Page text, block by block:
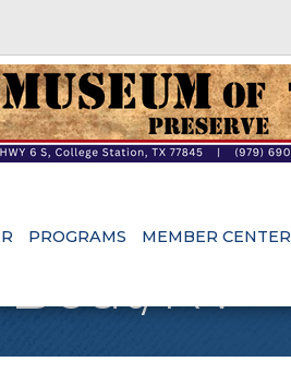
PROGRAMS MEMBER CENTER
RV